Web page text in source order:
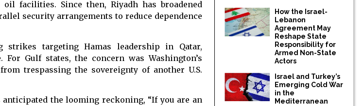
facilities. Since then, Riyadh has broadened
security arrangements to reduce dependence
strikes targeting Hamas leadership in Qatar,
Gulf states, the concern was Washington’s
trespassing the sovereignty of another U.S.
the looming reckoning, “If you are an
How the Israel-
Lebanon
Agreement May
Reshape State
Responsibility for
Armed Non-State
Actors
Israel and Turkey’s
Emerging Cold War
in the
Mediterranean